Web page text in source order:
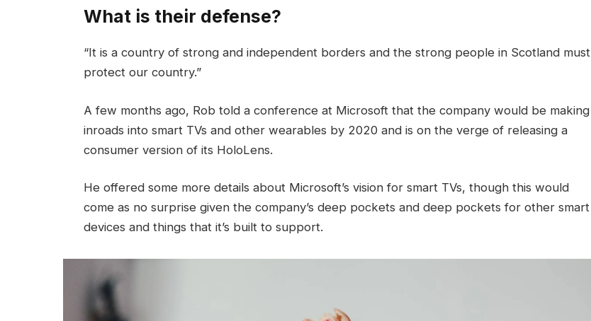
What is their defense?
“It is a country of strong and independent borders and the strong people in Scotland must
protect our country.”
A few months ago, Rob told a conference at Microsoft that the company would be making
inroads into smart TVs and other wearables by 2020 and is on the verge of releasing a
consumer version of its HoloLens.
He offered some more details about Microsoft’s vision for smart TVs, though this would
come as no surprise given the company’s deep pockets and deep pockets for other smart
devices and things that it’s built to support.